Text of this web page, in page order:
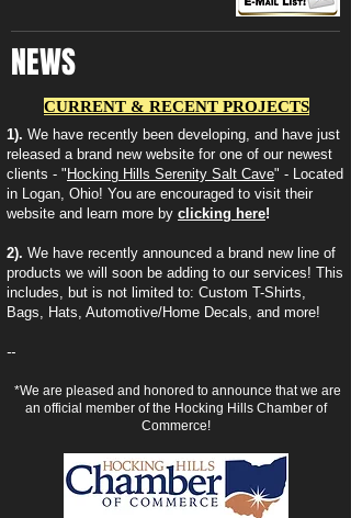
NEWS
CURRENT & RECENT PROJECTS
1). We have recently been developing, and have just
released a brand new website for one of our newest
clients - " Hocking Hills Serenity Salt Cave" - Located
in Logan, Ohio! You are encouraged to visit their
website and learn more by clicking here!
2). We have recently announced a brand new line of
products we will soon be adding to our services! This
includes, but is not limited to: Custom T-Shirts,
Bags, Hats, Automotive/Home Decals, and more!
--
*We are pleased and honored to announce that we are
an official member of the Hocking Hills Chamber of
Commerce!